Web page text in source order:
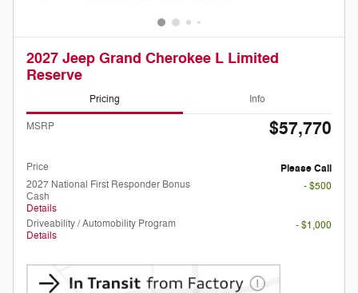
2027 Jeep Grand Cherokee L Limited
Reserve
Pricing Info
MSRP $57,770
Price
Please Call
2027 National First Responder Bonus
Cash
Details
- $500
Driveability / Automobility Program
Details
- $1,000